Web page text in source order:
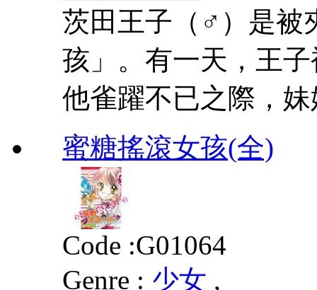
茨田王子（♂）是被
孩」。有一天，王
他雀躍不已之際，
蜜糖搖滾女孩(全)
Code :G01064
Genre : 少女 ,